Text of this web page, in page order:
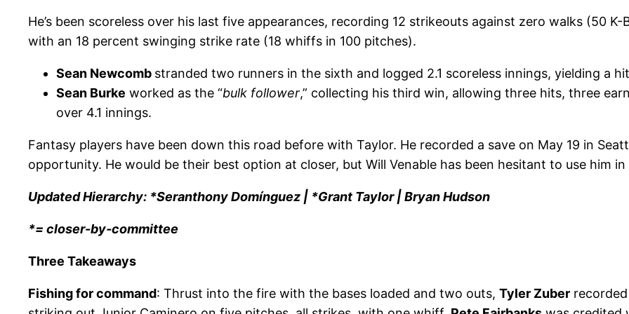
He’s been scoreless over his last five appearances, recording 12 strikeouts against zero walks (50
with an 18 percent swinging strike rate (18 whiffs in 100 pitches).
Sean Newcomb stranded two runners in the sixth and logged 2.1 scoreless innings, yielding a
Sean Burke worked as the “bulk follower,” collecting his third win, allowing three hits, three
over 4.1 innings.
Fantasy players have been down this road before with Taylor. He recorded a save on May 19 in
opportunity. He would be their best option at closer, but Will Venable has been hesitant to use him
Updated Hierarchy: *Seranthony Domínguez | *Grant Taylor | Bryan Hudson
*= closer-by-committee
Three Takeaways
Fishing for command: Thrust into the fire with the bases loaded and two outs, Tyler Zuber